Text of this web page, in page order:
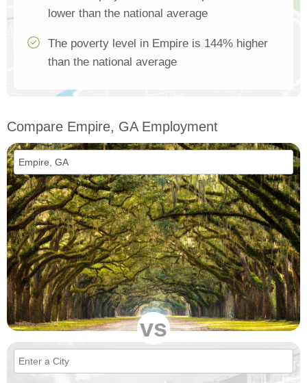
lower than the national average
The poverty level in Empire is 144% higher
than the national average
Compare Empire, GA Employment
vs